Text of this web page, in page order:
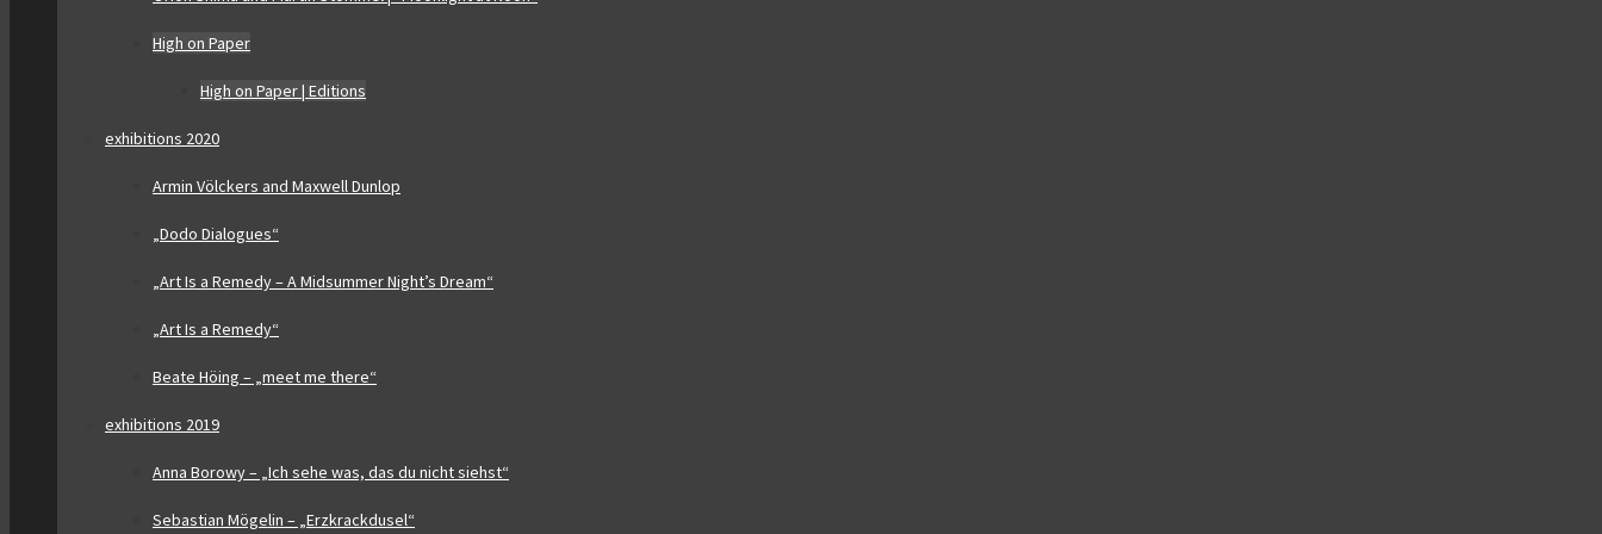
High on Paper
High on Paper | Editions
exhibitions 2020
Armin Völckers and Maxwell Dunlop
„Dodo Dialogues“
„Art Is a Remedy – A Midsummer Night’s Dream“
„Art Is a Remedy“
Beate Höing – „meet me there“
exhibitions 2019
Anna Borowy – „Ich sehe was, das du nicht siehst“
Sebastian Mögelin – „Erzkrackdusel“